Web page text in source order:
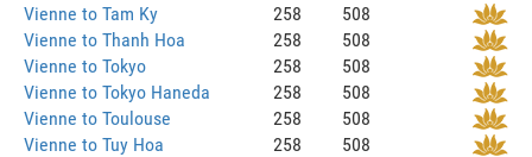
Vienne to Tam Ky
258
508
Vienne to Thanh Hoa
258
508
Vienne to Tokyo
258
508
Vienne to Tokyo Haneda
258
508
Vienne to Toulouse
258
508
Vienne to Tuy Hoa
258
508